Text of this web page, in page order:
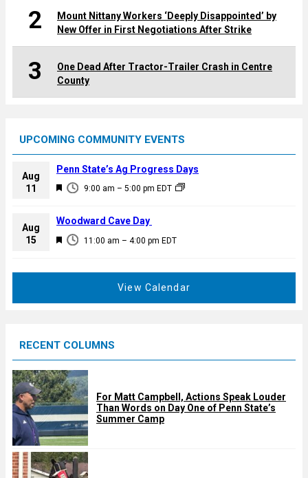
2
Mount Nittany Workers ‘Deeply Disappointed’ by
New Offer in First Negotiations After Strike
3
One Dead After Tractor-Trailer Crash in Centre
County
UPCOMING COMMUNITY EVENTS
Aug
11
F
a
u
9:00 am – 5:00 pm EDT
Penn State’s Ag Progress Days
Aug
15
F
d
11:00 am – 4:00 pm EDT
Woodward Cave Day
View Calendar
RECENT COLUMNS
For Matt Campbell, Actions Speak Louder
Than Words on Day One of Penn State’s
Summer Camp